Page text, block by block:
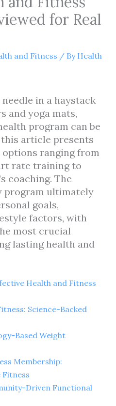
for Real
and Fitness / By Health
in a haystack
and yoga mats,
program can be
article presents
ranging from
rate training to
coaching. The
program ultimately
goals,
factors, with
most crucial
lasting health and
Health and Fitness
Science-Backed
Based Weight
Membership:
Driven Functional